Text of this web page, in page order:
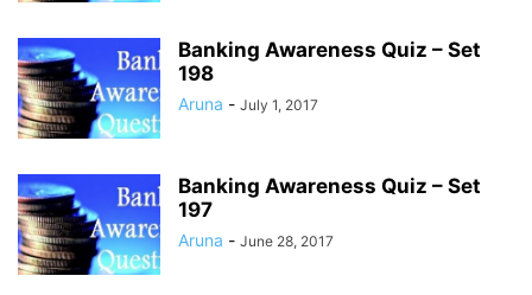
Banking Awareness Quiz – Set
198
Aruna - July 1, 2017
Banking Awareness Quiz – Set
197
Aruna - June 28, 2017